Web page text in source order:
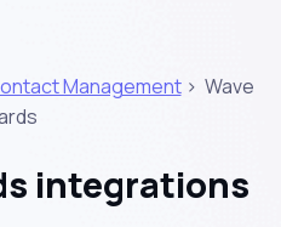
Management > Wave
integrations